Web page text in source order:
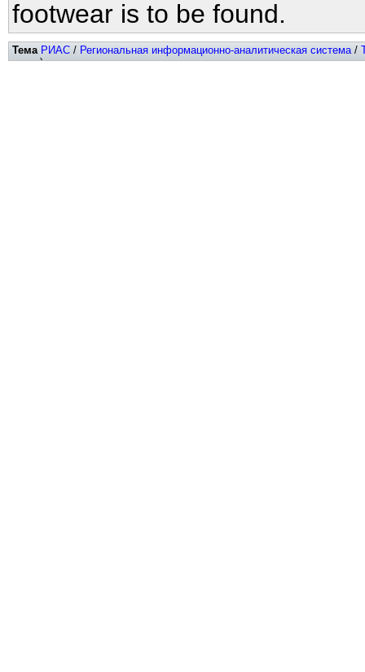
footwear is to be found.
Тема РИАС / Региональная информационно-аналитическая система/
хитов)